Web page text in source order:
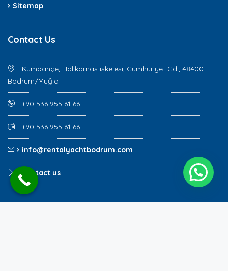
Sitemap
Contact Us
Kumbahçe, Halikarnas iskelesi, Cumhuriyet Cd., 48400
Bodrum/Muğla
+90 536 955 61 66
+90 536 955 61 66
info@rentalyachtbodrum.com
Contact us